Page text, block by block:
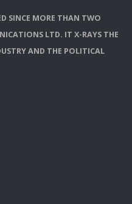
SINCE MORE THAN TWO
LTD. IT X-RAYS THE
AND THE POLITICAL